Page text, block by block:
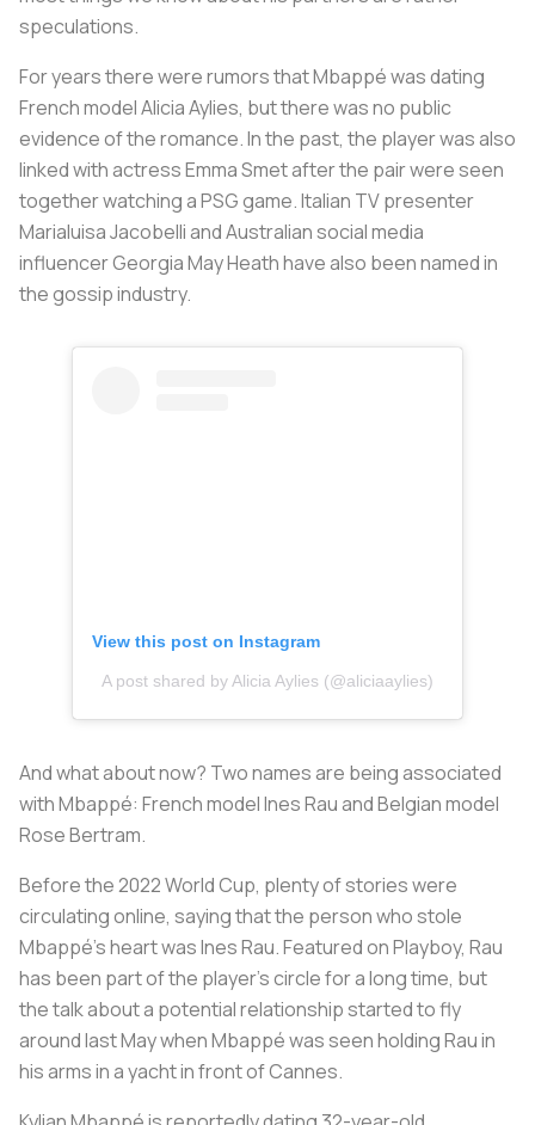
speculations.
For years there were rumors that Mbappé was dating
French model Alicia Aylies, but there was no public
evidence of the romance. In the past, the player was also
linked with actress Emma Smet after the pair were seen
together watching a PSG game. Italian TV presenter
Marialuisa Jacobelli and Australian social media
influencer Georgia May Heath have also been named in
the gossip industry.
View this post on Instagram
A post shared by Alicia Aylies (@aliciaaylies)
And what about now? Two names are being associated
with Mbappé: French model Ines Rau and Belgian model
Rose Bertram.
Before the 2022 World Cup, plenty of stories were
circulating online, saying that the person who stole
Mbappé's heart was Ines Rau. Featured on Playboy, Rau
has been part of the player's circle for a long time, but
the talk about a potential relationship started to fly
around last May when Mbappé was seen holding Rau in
his arms in a yacht in front of Cannes.